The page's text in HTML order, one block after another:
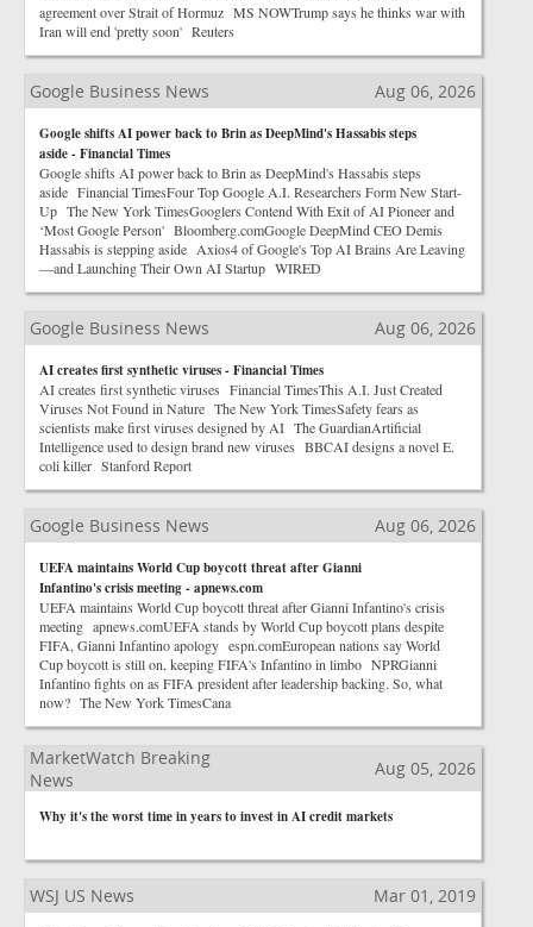
agreement over Strait of Hormuz MS NOWTrump says he thinks war with
Iran will end 'pretty soon' Reuters
Google Business News Aug 06, 2026
Google shifts AI power back to Brin as DeepMind's Hassabis steps
aside - Financial Times
Google shifts AI power back to Brin as DeepMind's Hassabis steps
aside Financial TimesFour Top Google A.I. Researchers Form New Start-
Up The New York TimesGooglers Contend With Exit of AI Pioneer and
‘Most Google Person' Bloomberg.comGoogle DeepMind CEO Demis
Hassabis is stepping aside Axios4 of Google's Top AI Brains Are Leaving
—and Launching Their Own AI Startup WIRED
Google Business News Aug 06, 2026
AI creates first synthetic viruses - Financial Times
AI creates first synthetic viruses Financial TimesThis A.I. Just Created
Viruses Not Found in Nature The New York TimesSafety fears as
scientists make first viruses designed by AI The GuardianArtificial
Intelligence used to design brand new viruses BBCAI designs a novel E.
coli killer Stanford Report
Google Business News Aug 06, 2026
UEFA maintains World Cup boycott threat after Gianni
Infantino's crisis meeting - apnews.com
UEFA maintains World Cup boycott threat after Gianni Infantino's crisis
meeting apnews.comUEFA stands by World Cup boycott plans despite
FIFA, Gianni Infantino apology espn.comEuropean nations say World
Cup boycott is still on, keeping FIFA's Infantino in limbo NPRGianni
Infantino fights on as FIFA president after leadership backing. So, what
now? The New York TimesCana
MarketWatch Breaking
News
Aug 05, 2026
Why it's the worst time in years to invest in AI credit markets
WSJ US News Mar 01, 2019